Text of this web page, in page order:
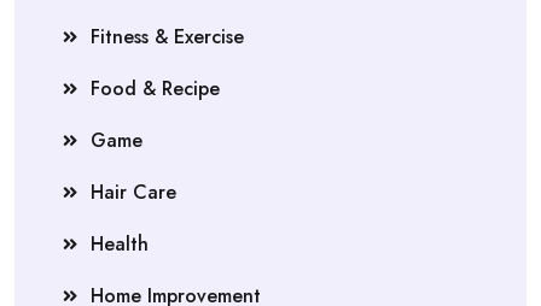
Fitness & Exercise
Food & Recipe
Game
Hair Care
Health
Home Improvement